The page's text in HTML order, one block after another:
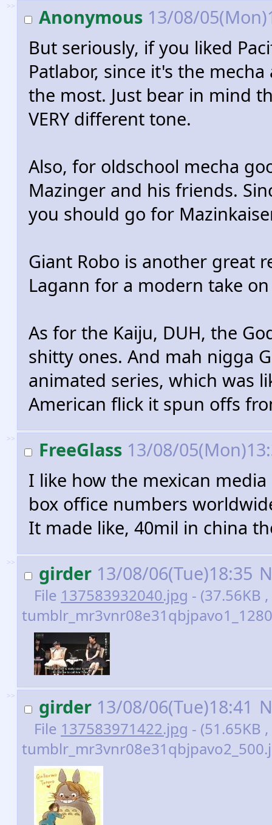
>> Anonymous 13/08/
But seriously, if you liked
Patlabor, since it's the
the most. Just bear in mind
VERY different tone.
Also, for oldschool mecha
Mazinger and his friends.
you should go for
Giant Robo is another great
Lagann for a modern take
As for the Kaiju, DUH, the
shitty ones. And mah nigga
animated series, which was
American flick it spun offs
>> FreeGlass 13/08/
I like how the mexican
box office numbers
It made like, 40mil in china
>> girder 13/08/06(Tue)18:35
File 137583932040.jpg - (37.56KB
>> girder 13/08/06(Tue)18:41
File 137583971422.jpg - (51.65KB